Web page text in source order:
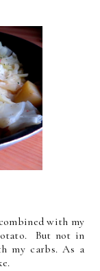
with my
But not in
my carbs. As a